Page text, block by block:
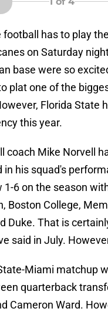
football has to play
on Saturday
base were so
plat one of the
Florida State
this year.
coach Mike Norvell
in his squad's
1-6 on the season
Boston College,
Duke. That is
said in July.
Miami matchup
quarterback
Cameron Ward.